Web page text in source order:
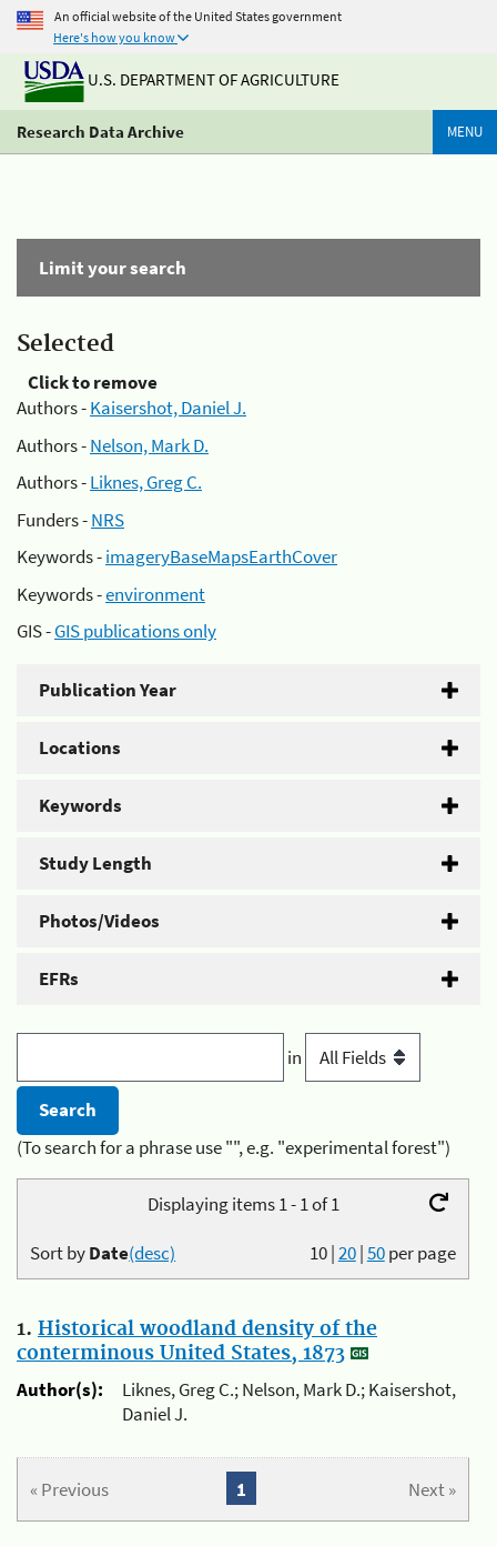
An official website of the United States government
Here's how you know
U.S. DEPARTMENT OF AGRICULTURE
Research Data Archive MENU
Limit your search
Selected
Click to remove
Authors -Kaisershot, Daniel J.
Authors -Nelson, Mark D.
Authors -Liknes, Greg C.
Funders -NRS
Keywords -imageryBaseMapsEarthCover
Keywords -environment
GIS -GIS publications only
Publication Year
Locations
Keywords
Study Length
Photos/Videos
EFRs
in
(To search for a phrase use "", e.g. "experimental forest")
Displaying items 1 - 1 of 1
10|20|50per page
Sort byDate(desc)
1. Historical woodland density of the
conterminous United States, 1873
Author(s):
Liknes, Greg C.; Nelson, Mark D.; Kaisershot,
Daniel J.
« Previous Next »
1